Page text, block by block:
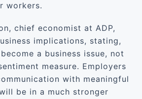
workers.
chief economist at ADP,
implications, stating,
a business issue, not
measure. Employers
with meaningful
be in a much stronger